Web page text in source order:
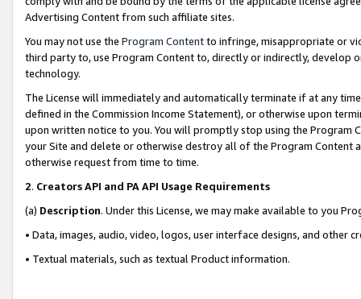
Advertising Content from such affiliate sites.
You may not use the Program Contentto infringe, misappropriate or
third party to, use Program Content to, directly or indirectly, develop
technology.
The License will immediately and automatically terminate if at any
defined in the Commission Income Statement), or otherwise upon
upon written notice to you. You will promptly stop using the Program
your Site and delete or otherwise destroy all of the Program Content
otherwise request from time to time.
2. Creators API and PA API Usage Requirements
(a) Description. Under this License, we may make available to you
• Data, images, audio, video, logos, user interface designs, and other
• Textual materials, such as textual Product information.